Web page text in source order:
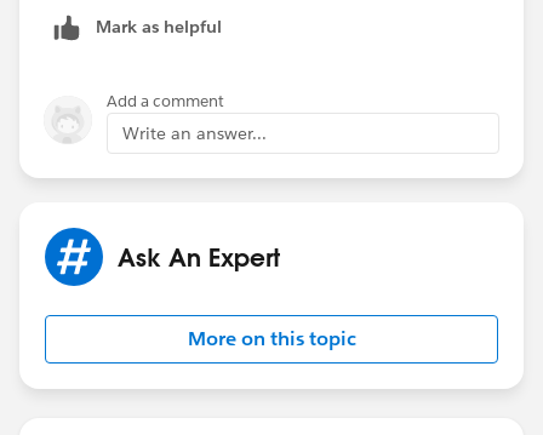
before install
https://help.salesforce.com/apex/HTViewSolution?
urlname=How-to-turn-off-Windows-Vista-7-UAC-User-
Regards
Sachin
Mark as helpful
Add a comment
Write an answer...
Ask An Expert
More on this topic